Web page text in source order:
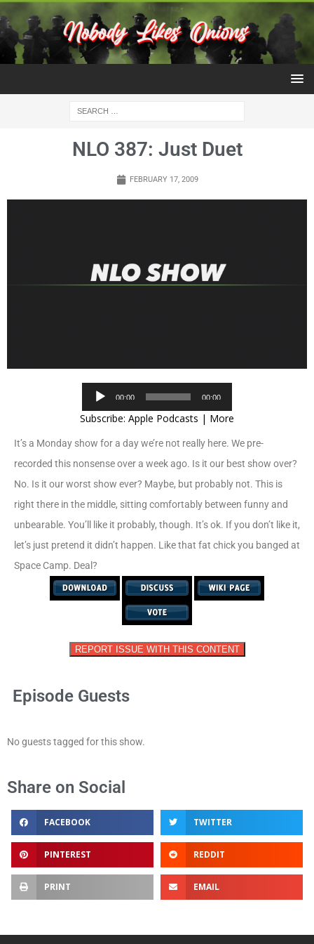
NLO 387: Just Duet
FEBRUARY 17, 2009
Player
00:00 00:00
Subscribe: Apple Podcasts | More
It’s a Monday show for a day we’re not really here. We pre-
recorded this nonsense over a week ago. Is it our best show over?
No. Is it our worst show ever? Maybe, but probably not. This is
right there in the middle, sitting comfortably between funny and
unbearable. You’ll like it probably, though. It’s ok. If you don’t like it,
let’s just pretend it didn’t happen. Like that fat chick you banged at
Space Camp. Deal?
REPORT ISSUE WITH THIS CONTENT
Episode Guests
No guests tagged for this show.
Share on Social
FACEBOOK TWITTER
PINTEREST REDDIT
PRINT EMAIL